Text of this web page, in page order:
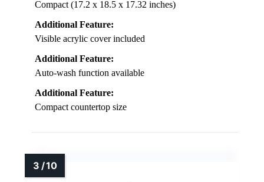
Compact (17.2 x 18.5 x 17.32 inches)
Additional Feature:
Visible acrylic cover included
Additional Feature:
Auto-wash function available
Additional Feature:
Compact countertop size